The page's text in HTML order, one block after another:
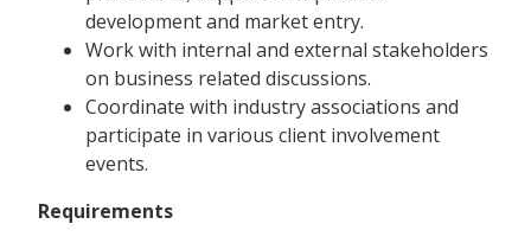
development and market entry.
Work with internal and external stakeholders
on business related discussions.
Coordinate with industry associations and
participate in various client involvement
events.
Requirements